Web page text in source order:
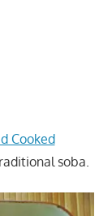
Cooked
soba.